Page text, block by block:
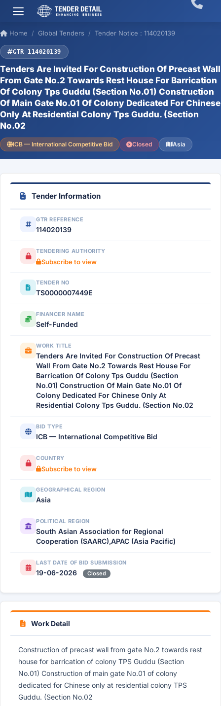
Home Global Tenders Tender Notice : 114020139
GTR 114020139
Tenders Are Invited For Construction Of Precast Wall
From Gate No.2 Towards Rest House For Barrication
Of Colony Tps Guddu (Section No.01) Construction
Of Main Gate No.01 Of Colony Dedicated For Chinese
Only At Residential Colony Tps Guddu. (Section
No.02
ICB — International Competitive Bid Closed Asia
Tender Information
GTR REFERENCE
114020139
TENDERING AUTHORITY
Subscribe to view
TENDER NO
TS0000007449E
FINANCER NAME
Self-Funded
WORK TITLE
Tenders Are Invited For Construction Of Precast
Wall From Gate No.2 Towards Rest House For
Barrication Of Colony Tps Guddu (Section
No.01) Construction Of Main Gate No.01 Of
Colony Dedicated For Chinese Only At
Residential Colony Tps Guddu. (Section No.02
BID TYPE
ICB — International Competitive Bid
COUNTRY
Subscribe to view
GEOGRAPHICAL REGION
Asia
POLITICAL REGION
South Asian Association for Regional
Cooperation (SAARC),APAC (Asia Pacific)
LAST DATE OF BID SUBMISSION
19-06-2026 Closed
Work Detail
Construction of precast wall from gate No.2 towards rest
house for barrication of colony TPS Guddu (Section
No.01) Construction of main gate No.01 of colony
dedicated for Chinese only at residential colony TPS
Guddu. (Section No.02